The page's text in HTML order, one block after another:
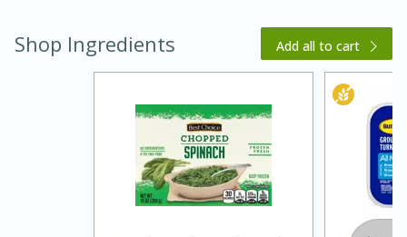
Rice
Hard Serves: 4
Shop Ingredients Add all to cart